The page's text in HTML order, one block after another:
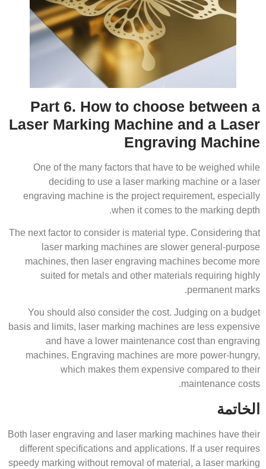
Part 6. How to choose between a
Laser Marking Machine and a Laser
Engraving Machine
One of the many factors that have to be weighed while
deciding to use a laser marking machine or a laser
engraving machine is the project requirement, especially
when it comes to the marking depth.
The next factor to consider is material type. Considering that
laser marking machines are slower general-purpose
machines, then laser engraving machines become more
suited for metals and other materials requiring highly
permanent marks.
You should also consider the cost. Judging on a budget
basis and limits, laser marking machines are less expensive
and have a lower maintenance cost than engraving
machines. Engraving machines are more power-hungry,
which makes them expensive compared to their
maintenance costs.
الخاتمة
Both laser engraving and laser marking machines have their
different specifications and applications. If a user requires
speedy marking without removal of material, a laser marking